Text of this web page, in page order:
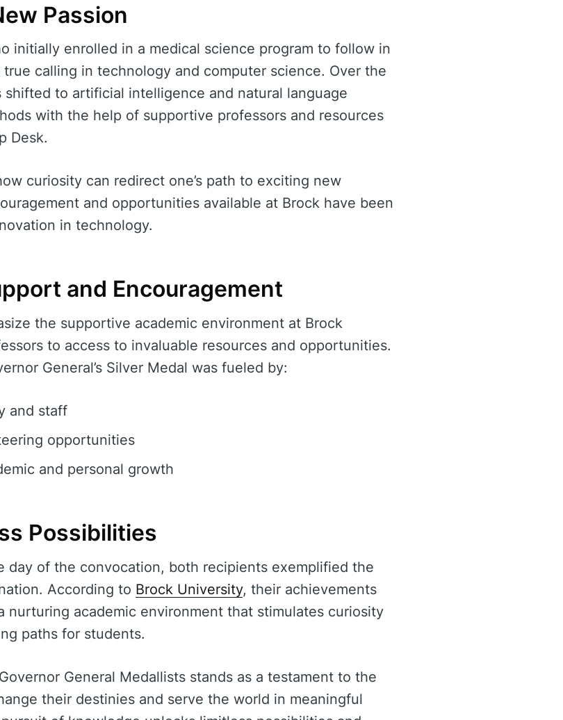
Passion
initially enrolled in a medical science program to follow in
true calling in technology and computer science. Over the
shifted to artificial intelligence and natural language
with the help of supportive professors and resources
Desk.
curiosity can redirect one’s path to exciting new
and opportunities available at Brock have been
in technology.
and Encouragement
the supportive academic environment at Brock
to access to invaluable resources and opportunities.
General’s Silver Medal was fueled by:
and staff
opportunities
and personal growth
Possibilities
day of the convocation, both recipients exemplified the
According to Brock University, their achievements
nurturing academic environment that stimulates curiosity
paths for students.
General Medallists stands as a testament to the
their destinies and serve the world in meaningful